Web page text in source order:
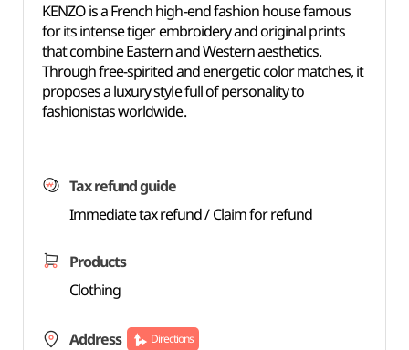
KENZO is a French high-end fashion house famous
for its intense tiger embroidery and original prints
that combine Eastern and Western aesthetics.
Through free-spirited and energetic color matches, it
proposes a luxury style full of personality to
fashionistas worldwide.
Tax refund guide
Immediate tax refund / Claim for refund
Products
Clothing
Address Directions